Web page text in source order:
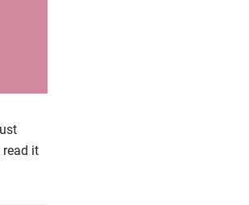
read it